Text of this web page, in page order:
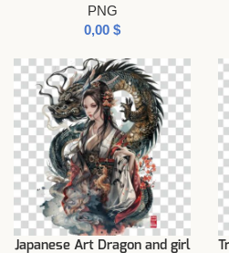
PNG
$
Japanese Art Dragon and girl